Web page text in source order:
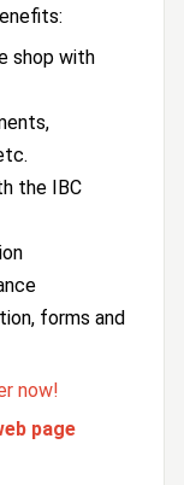
shop with
the IBC
forms and
now!
page